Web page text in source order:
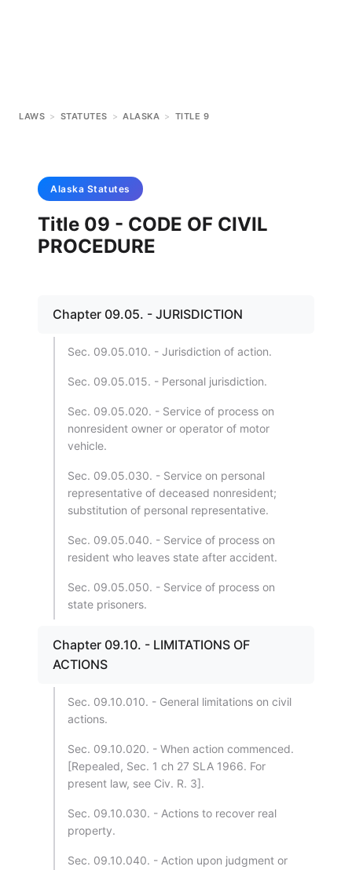
LAWS > STATUTES > ALASKA > TITLE 9
Alaska Statutes
Title 09 - CODE OF CIVIL
PROCEDURE
Chapter 09.05. - JURISDICTION
Sec. 09.05.010. - Jurisdiction of action.
Sec. 09.05.015. - Personal jurisdiction.
Sec. 09.05.020. - Service of process on
nonresident owner or operator of motor
vehicle.
Sec. 09.05.030. - Service on personal
representative of deceased nonresident;
substitution of personal representative.
Sec. 09.05.040. - Service of process on
resident who leaves state after accident.
Sec. 09.05.050. - Service of process on
state prisoners.
Chapter 09.10. - LIMITATIONS OF
ACTIONS
Sec. 09.10.010. - General limitations on civil
actions.
Sec. 09.10.020. - When action commenced.
[Repealed, Sec. 1 ch 27 SLA 1966. For
present law, see Civ. R. 3].
Sec. 09.10.030. - Actions to recover real
property.
Sec. 09.10.040. - Action upon judgment or